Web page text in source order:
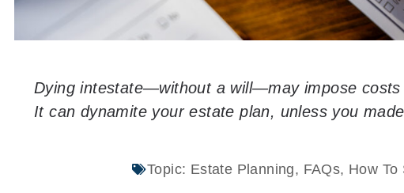
Dying intestate—without a will—may impose costs
It can dynamite your estate plan, unless you
Topic: Estate Planning, FAQs, How To